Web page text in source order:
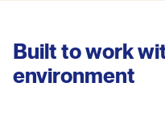
Built to work
environment